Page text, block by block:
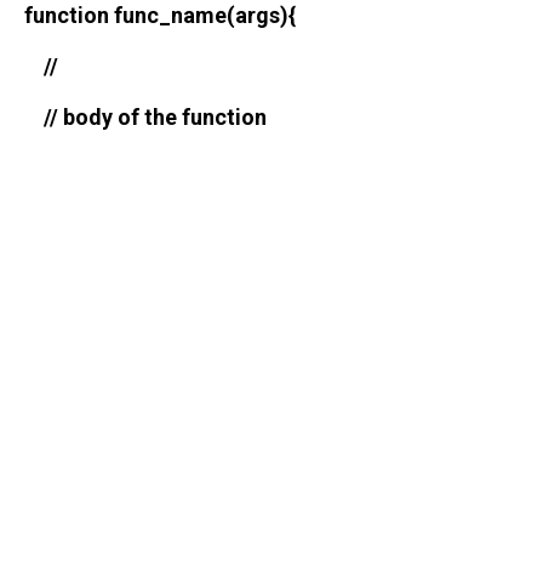
function func_name(args){
//
// body of the function